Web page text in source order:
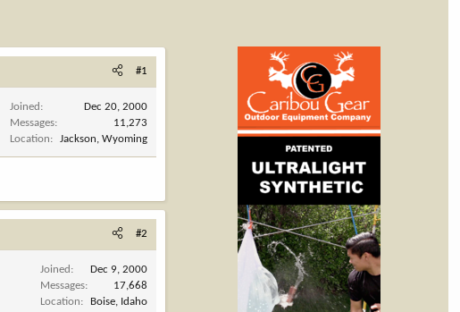
#1
Joined
Dec 20, 2000
Messages
11,273
Location
Jackson, Wyoming
#2
Joined
Dec 9, 2000
Messages
17,668
Location
Boise, Idaho